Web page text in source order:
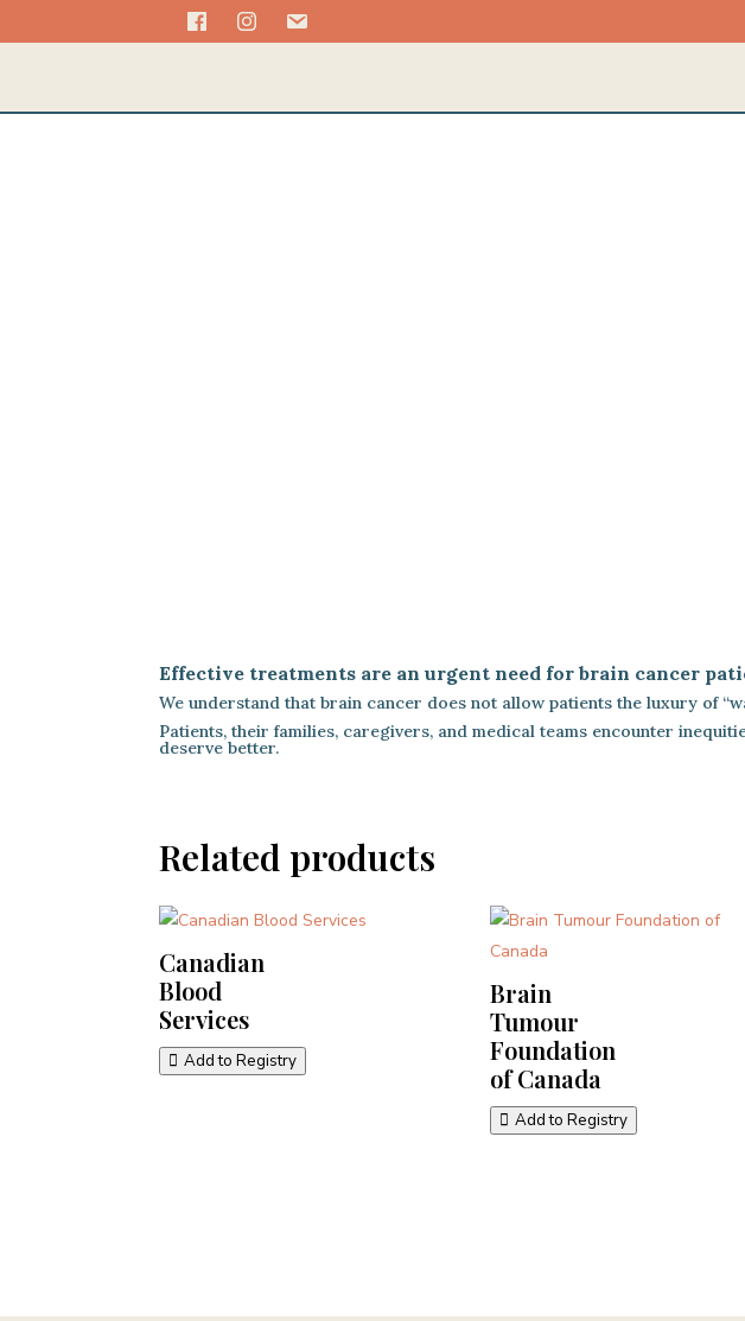
Effective treatments are an urgent need for brain cancer
We understand that brain cancer does not allow patients the luxury of
Patients, their families, caregivers, and medical teams encounter
deserve better.
Related products
Canadian
Blood
Services
Add to Registry
Brain
Tumour
Foundation
of Canada
Add to Registry